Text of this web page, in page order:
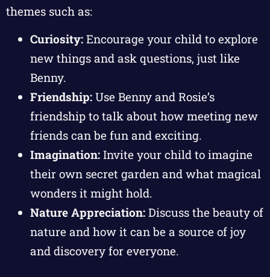
themes such as:
Curiosity: Encourage your child to explore
new things and ask questions, just like
Benny.
Friendship: Use Benny and Rosie’s
friendship to talk about how meeting new
friends can be fun and exciting.
Imagination: Invite your child to imagine
their own secret garden and what magical
wonders it might hold.
Nature Appreciation: Discuss the beauty of
nature and how it can be a source of joy
and discovery for everyone.